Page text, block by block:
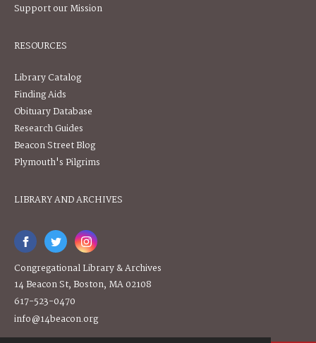
Support our Mission
RESOURCES
Library Catalog
Finding Aids
Obituary Database
Research Guides
Beacon Street Blog
Plymouth's Pilgrims
LIBRARY AND ARCHIVES
Congregational Library & Archives
14 Beacon St, Boston, MA 02108
617-523-0470
info@14beacon.org